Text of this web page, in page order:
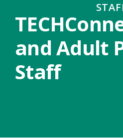
and Adult
Staff